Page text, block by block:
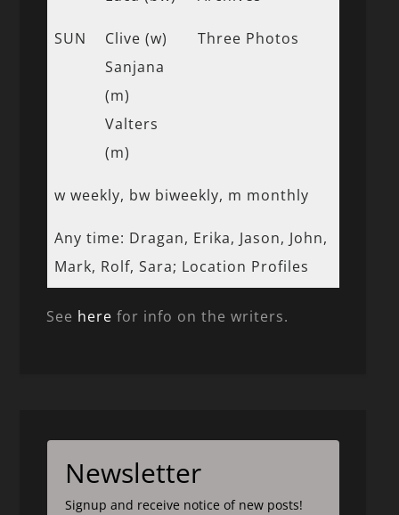
SUN
Clive (w)
Sanjana
(m)
Valters
(m)
Three Photos
w weekly, bw biweekly, m monthly
Any time: Dragan, Erika, Jason, John,
Mark, Rolf, Sara; Location Profiles
See here for info on the writers.
Newsletter
Signup and receive notice of new posts!